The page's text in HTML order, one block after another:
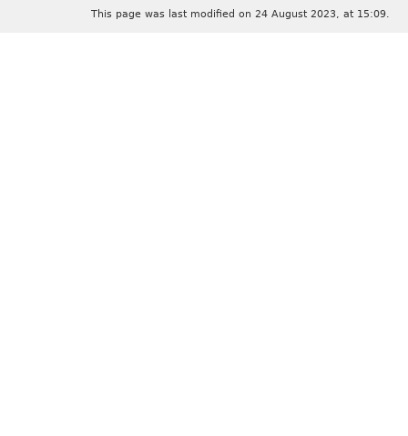
This page was last modified on 24 August 2023, at 15:09.